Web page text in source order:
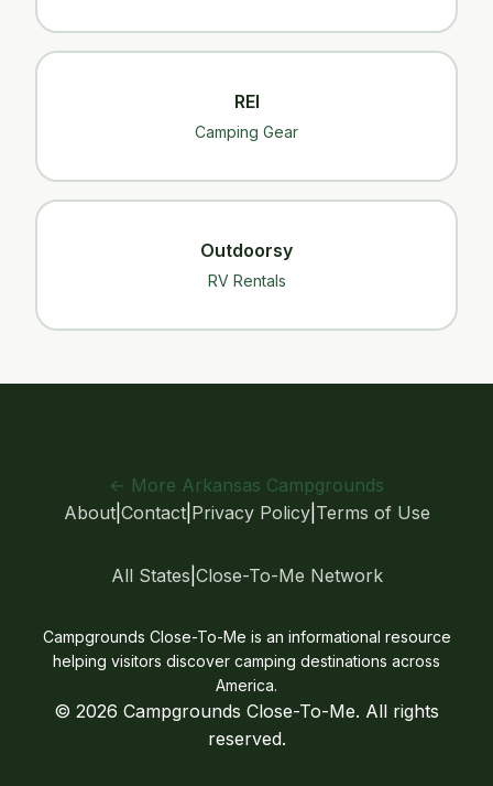
REI
Camping Gear
Outdoorsy
RV Rentals
← More Arkansas Campgrounds
About| Contact| Privacy Policy| Terms of Use
All States Close-To-Me Network
Campgrounds Close-To-Me is an informational resource
helping visitors discover camping destinations across
America.
© 2026 Campgrounds Close-To-Me. All rights
reserved.